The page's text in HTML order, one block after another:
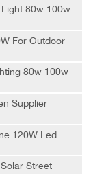
80w 100w
For Outdoor
80w 100w
Supplier
120W Led
Street